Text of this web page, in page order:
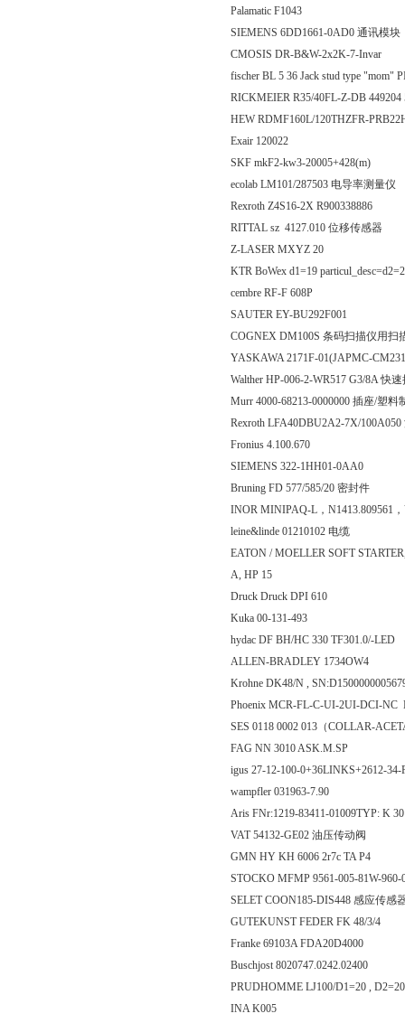
Palamatic F1043
SIEMENS 6DD1661-0AD0 通讯模块
CMOSIS DR-B&W-2x2K-7-Invar
fischer BL 5 36 Jack stud type "mom"
RICKMEIER R35/40FL-Z-DB 449204
HEW RDMF160L/120THZFR-
Exair 120022
SKF mkF2-kw3-20005+428(m)
ecolab LM101/287503 电导率测量仪
Rexroth Z4S16-2X R900338886
RITTAL sz 4127.010 位移传感器
Z-LASER MXYZ 20
KTR BoWex d1=19
cembre RF-F 608P
SAUTER EY-BU292F001
COGNEX DM100S 条码扫描仪用扫
YASKAWA 2171F-01(JAPMC-
Walther HP-006-2-WR517 G3/8A 快
Murr 4000-68213-0000000 插座/塑料
Rexroth LFA40DBU2A2-7X/
Fronius 4.100.670
SIEMENS 322-1HH01-0AA0
Bruning FD 577/585/20 密封件
INOR MINIPAQ-L，N1413.809561
leine&linde 01210102 电缆
EATON / MOELLER SOFT
A, HP 15
Druck Druck DPI 610
Kuka 00-131-493
hydac DF BH/HC 330 TF301.0/-LED
ALLEN-BRADLEY 1734OW4
Krohne DK48/N ,
Phoenix MCR-FL-C-UI-2UI-DCI-NC
SES 0118 0002 013（COLLAR-
FAG NN 3010 ASK.M.SP
igus 27-12-100-0+36LINKS+2612-34-
wampfler 031963-7.90
Aris FNr:1219-83411-01009TYP: K
VAT 54132-GE02 油压传动阀
GMN HY KH 6006 2r7c TA P4
STOCKO MFMP 9561-005-81W-
SELET COON185-DIS448 感应传感
GUTEKUNST FEDER FK 48/3/4
Franke 69103A FDA20D4000
Buschjost 8020747.0242.02400
PRUDHOMME LJ100/D1=20 ,
INA K005